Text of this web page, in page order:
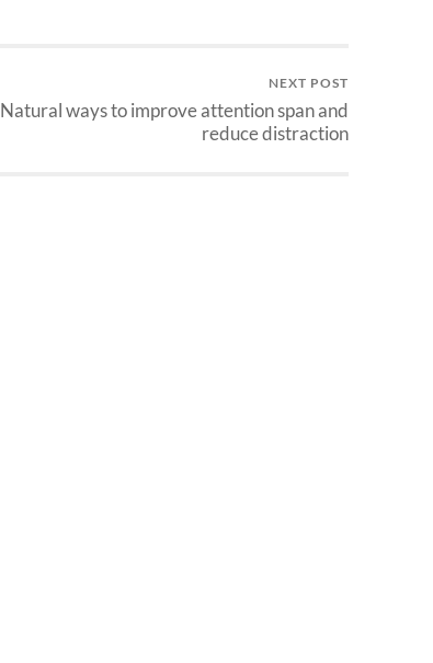
NEXT POST
Natural ways to improve attention span and
reduce distraction